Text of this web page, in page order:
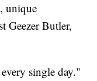
unique
Geezer Butler,
single day."